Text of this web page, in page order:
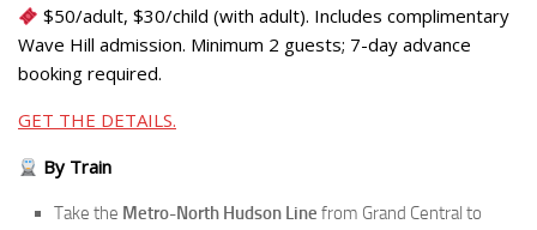
$50/adult, $30/child (with adult). Includes complimentary
Wave Hill admission. Minimum 2 guests; 7-day advance
booking required.
GET THE DETAILS.
By Train
Take the Metro-North Hudson Line from Grand Central to